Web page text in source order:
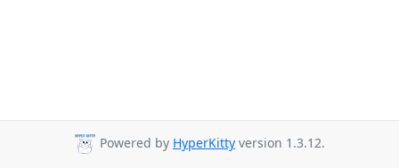
Powered by HyperKitty version 1.3.12.